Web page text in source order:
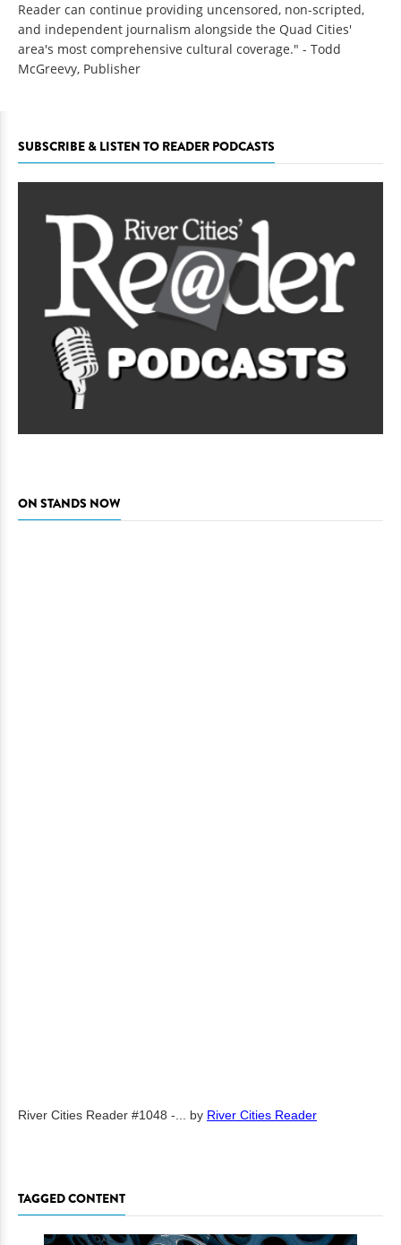
Reader can continue providing uncensored, non-scripted,
and independent journalism alongside the Quad Cities'
area's most comprehensive cultural coverage." - Todd
McGreevy, Publisher
SUBSCRIBE & LISTEN TO READER PODCASTS
ON STANDS NOW
River Cities Reader #1048 -... by River Cities Reader
TAGGED CONTENT